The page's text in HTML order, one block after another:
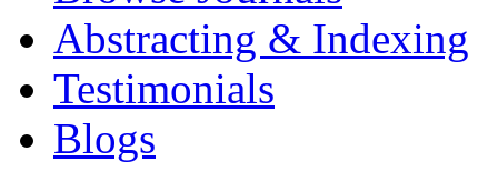
Abstracting & Indexing
Testimonials
Blogs